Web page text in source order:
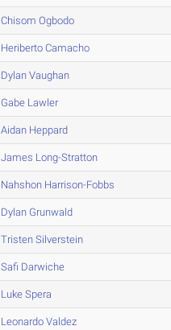
Chisom Ogbodo
Heriberto Camacho
Dylan Vaughan
Gabe Lawler
Aidan Heppard
James Long-Stratton
Nahshon Harrison-Fobbs
Dylan Grunwald
Tristen Silverstein
Safi Darwiche
Luke Spera
Leonardo Valdez